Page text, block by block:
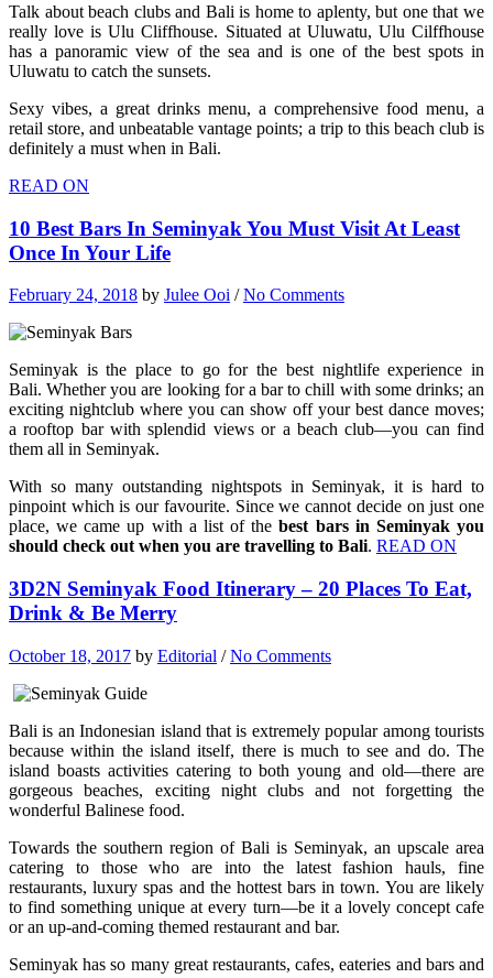
Talk about beach clubs and Bali is home to aplenty, but one that we
really love is Ulu Cliffhouse. Situated at Uluwatu, Ulu Cilffhouse
has a panoramic view of the sea and is one of the best spots in
Uluwatu to catch the sunsets.
Sexy vibes, a great drinks menu, a comprehensive food menu, a
retail store, and unbeatable vantage points; a trip to this beach club is
definitely a must when in Bali.
READ ON
10 Best Bars In Seminyak You Must Visit At Least
Once In Your Life
February 24, 2018 by Julee Ooi /No Comments
Seminyak is the place to go for the best nightlife experience in
Bali. Whether you are looking for a bar to chill with some drinks; an
exciting nightclub where you can show off your best dance moves;
a rooftop bar with splendid views or a beach club—you can find
them all in Seminyak.
With so many outstanding nightspots in Seminyak, it is hard to
pinpoint which is our favourite. Since we cannot decide on just one
place, we came up with a list of thebest bars in Seminyak you
should check out when you are travelling to Bali. READ ON
3D2N Seminyak Food Itinerary – 20 Places To Eat,
Drink & Be Merry
October 18, 2017 by Editorial /No Comments
Bali is an Indonesian island that is extremely popular among tourists
because within the island itself, there is much to see and do. The
island boasts activities catering to both young and old—there are
gorgeous beaches, exciting night clubs and not forgetting the
wonderful Balinese food.
Towards the southern region of Bali is Seminyak, an upscale area
catering to those who are into the latest fashion hauls, fine
restaurants, luxury spas and the hottest bars in town. You are likely
to find something unique at every turn—be it a lovely concept cafe
or an up-and-coming themed restaurant and bar.
Seminyak has so many great restaurants, cafes, eateries and bars and